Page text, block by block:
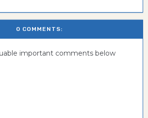
0 COMMENTS:
important comments below